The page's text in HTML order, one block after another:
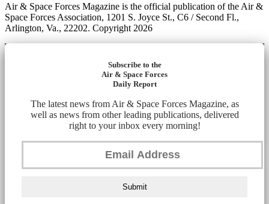
Air & Space Forces Magazine is the official publication of the Air &
Space Forces Association, 1201 S. Joyce St., C6 / Second Fl.,
Arlington, Va., 22202. Copyright 2026
Subscribe to the
Air & Space Forces
Daily Report
The latest news from Air & Space Forces Magazine, as
well as news from other leading publications, delivered
right to your inbox every morning!
Submit